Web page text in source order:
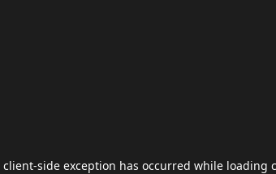
client-side exception has occurred while loading